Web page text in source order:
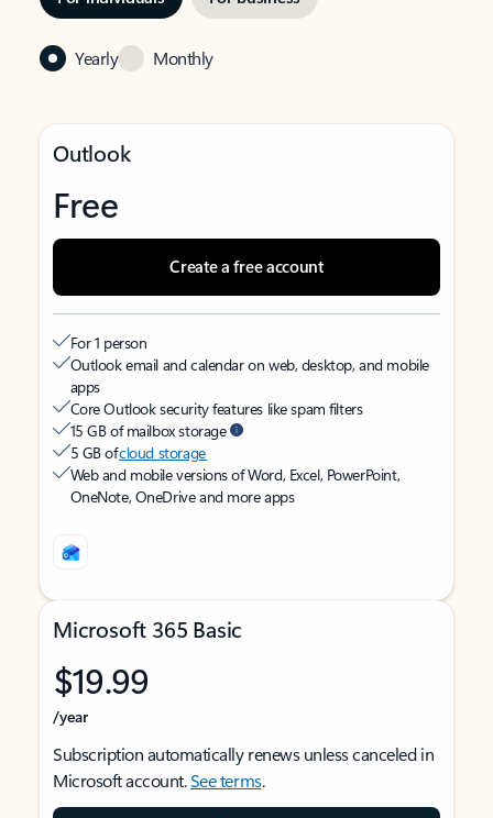
Yearly Monthly
Outlook
Free
Create a free account
For 1 person
Outlook email and calendar on web, desktop, and mobile
apps
Core Outlook security features like spam filters
15 GB of mailbox storage
5 GB ofcloud storage
Web and mobile versions of Word, Excel, PowerPoint,
OneNote, OneDrive and more apps
Microsoft 365 Basic
$19.99
/year
Subscription automatically renews unless canceled in
Microsoft account.See terms.